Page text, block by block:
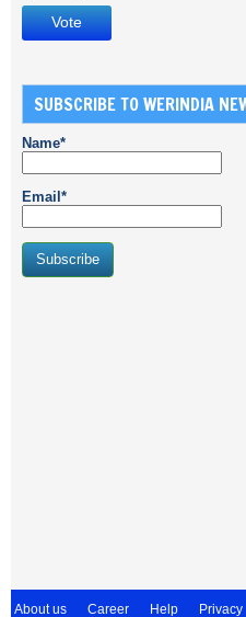
SUBSCRIBE TO WERINDIA
Name*
Email*
About us Career Help Privacy